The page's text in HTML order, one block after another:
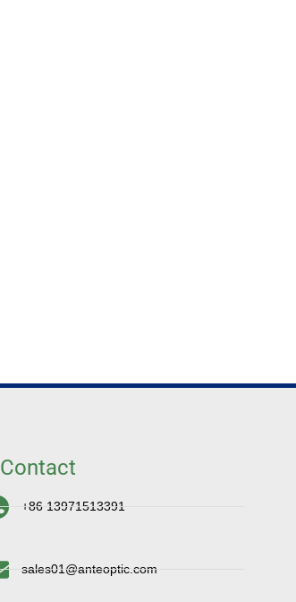
Contact
+86 13971513391
sales01@anteoptic.com